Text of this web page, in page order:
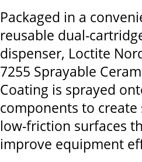
Packaged in a
reusable dual-
dispenser, Loctite
7255 Sprayable
Coating is sprayed
components to create
low-friction surfaces
improve equipment